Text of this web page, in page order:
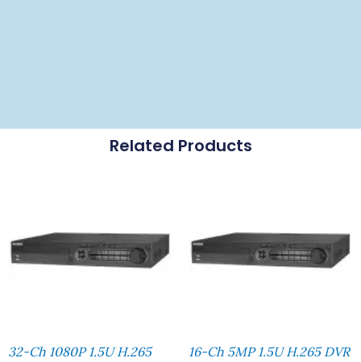
Related Products
32-Ch 1080P 1.5U H.265
16-Ch 5MP 1.5U H.265 DVR